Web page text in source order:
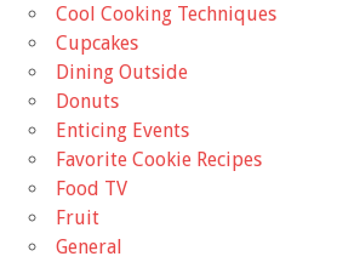
Cool Cooking Techniques
Cupcakes
Dining Outside
Donuts
Enticing Events
Favorite Cookie Recipes
Food TV
Fruit
General